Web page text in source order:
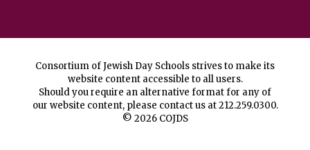
Consortium of Jewish Day Schools strives to make its
website content accessible to all users.
Should you require an alternative format for any of
our website content, please contact us at212.259.0300.
© 2026 COJDS